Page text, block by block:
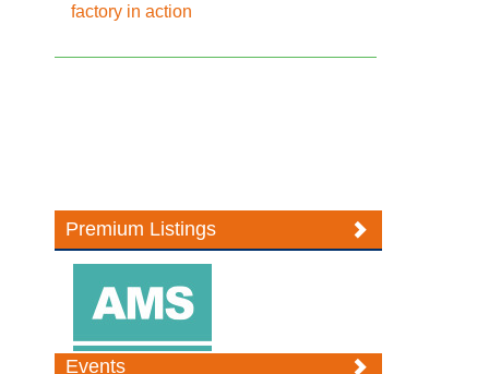
factory in action
Premium Listings
Events